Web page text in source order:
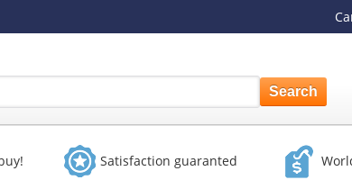
Satisfaction guaranted